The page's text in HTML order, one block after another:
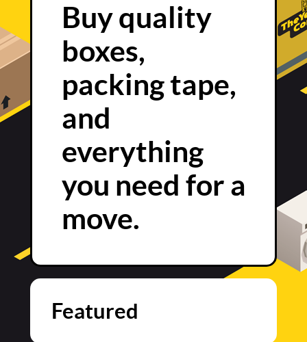
Buy quality
boxes,
packing tape,
and
everything
you need for a
move.
Featured